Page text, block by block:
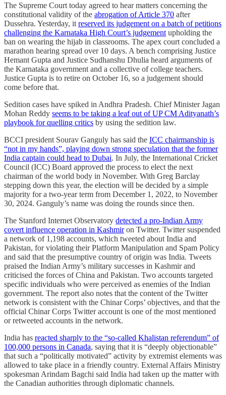
The Supreme Court today agreed to hear matters concerning the
constitutional validity of the abrogation of Article 370 after
Dussehra. Yesterday, it reserved its judgement on a batch of petitions
challenging the Karnataka High Court’s judgement upholding the
ban on wearing the hijab in classrooms. The apex court concluded a
marathon hearing spread over 10 days. A bench comprising Justice
Hemant Gupta and Justice Sudhanshu Dhulia heard arguments of
the Karnataka government and a collective of college teachers.
Justice Gupta is to retire on October 16, so a judgement should
come before that.
Sedition cases have spiked in Andhra Pradesh. Chief Minister Jagan
Mohan Reddy seems to be taking a leaf out of UP CM Adityanath’s
playbook for quelling critics by using the sedition law.
BCCI president Sourav Ganguly has said the ICC chairmanship is
“not in my hands”, playing down strong speculation that the former
India captain could head to Dubai. In July, the International Cricket
Council (ICC) Board approved the process to elect the next
chairman of the world body in November. With Greg Barclay
stepping down this year, the election will be decided by a simple
majority for a two-year term from December 1, 2022, to November
30, 2024. Ganguly’s name was doing the rounds since then.
The Stanford Internet Observatory detected a pro-Indian Army
covert influence operation in Kashmiron Twitter. Twitter suspended
a network of 1,198 accounts, which tweeted about India and
Pakistan, for violating their Platform Manipulation and Spam Policy
and said that the presumptive country of origin was India. Tweets
praised the Indian Army’s military successes in Kashmir and
criticised the forces of China and Pakistan. Two accounts targeted
specific individuals who were perceived as enemies of the Indian
government. The report also notes that the content of the Twitter
network is consistent with the Chinar Corps’ objectives, and that the
official Chinar Corps Twitter account is one of the most mentioned
or retweeted accounts in the network.
India has reacted sharply to the “so-called Khalistan referendum” of
100,000 persons in Canada, saying that it is “deeply objectionable”
that such a “politically motivated” activity by extremist elements was
allowed to take place in a friendly country. External Affairs Ministry
spokesman Arindam Bagchi said India had taken up the matter with
the Canadian authorities through diplomatic channels.